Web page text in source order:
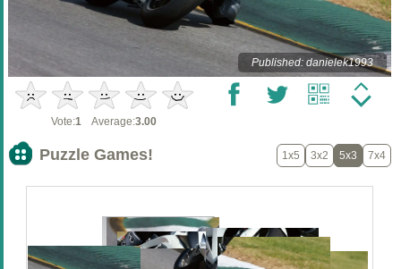
Published: danielek1993
Vote:1 Average:3.00
Puzzle Games! 1x5 3x2 5x3 7x4